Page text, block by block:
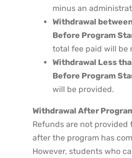
minus an
Withdrawal
Before Program
total fee paid will be
Withdrawal Less
Before Program
will be provided.
Withdrawal After
Refunds are not provided
after the program has
However, students who